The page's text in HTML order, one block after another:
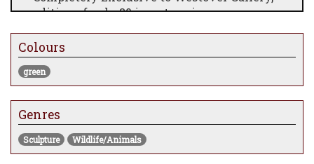
edition of only 30 in a stunning green
throughout this gorgeous solid bronze
sculpture. Edition variation of Jackpot
Secure your Live Wire now, as we are sure it
collectors
You can also have your show frog signed at
our show upon request
Colours
green
Genres
Sculpture Wildlife/Animals